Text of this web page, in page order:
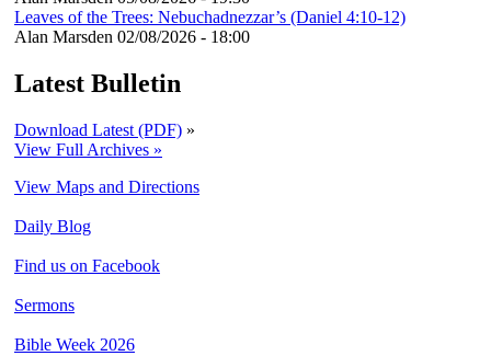
Leaves of the Trees: Nebuchadnezzar’s (Daniel 4:10-12)
Alan Marsden 02/08/2026 - 18:00
Latest Bulletin
Download Latest (PDF) »
View Full Archives »
View Maps and Directions
Daily Blog
Find us on Facebook
Sermons
Bible Week 2026